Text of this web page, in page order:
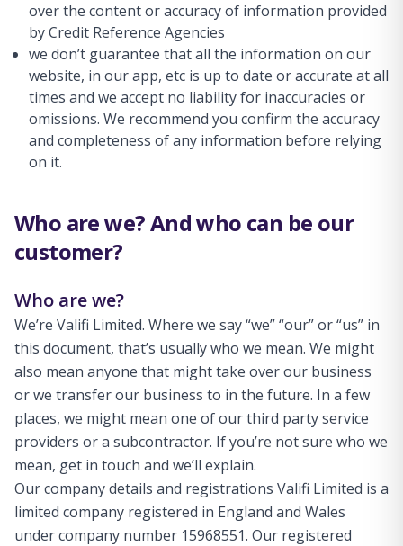
over the content or accuracy of information provided
by Credit Reference Agencies
we don’t guarantee that all the information on our
website, in our app, etc is up to date or accurate at all
times and we accept no liability for inaccuracies or
omissions. We recommend you confirm the accuracy
and completeness of any information before relying
on it.
Who are we? And who can be our
customer?
Who are we?
We’re Valifi Limited. Where we say “we” “our” or “us” in
this document, that’s usually who we mean. We might
also mean anyone that might take over our business
or we transfer our business to in the future. In a few
places, we might mean one of our third party service
providers or a subcontractor. If you’re not sure who we
mean, get in touch and we’ll explain.
Our company details and registrations Valifi Limited is a
limited company registered in England and Wales
under company number 15968551. Our registered